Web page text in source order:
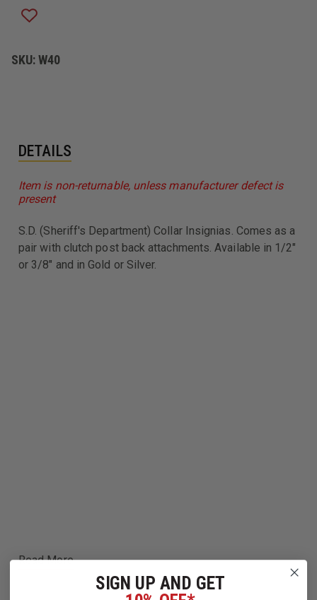
W/CLUTCH
BACK
SKU:W40
DETAILS
Read More
Item is non-returnable, unless manufacturer defect is
present
S.D. (Sheriff's Department) Collar Insignias. Comes as a
pair with clutch post back attachments. Available in 1/2"
or 3/8" and in Gold or Silver.
SIGN UP AND GET